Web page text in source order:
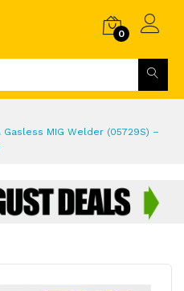
0
Gasless MIG Welder (05729S) –